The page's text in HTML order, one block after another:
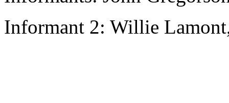
Informant 2: Willie